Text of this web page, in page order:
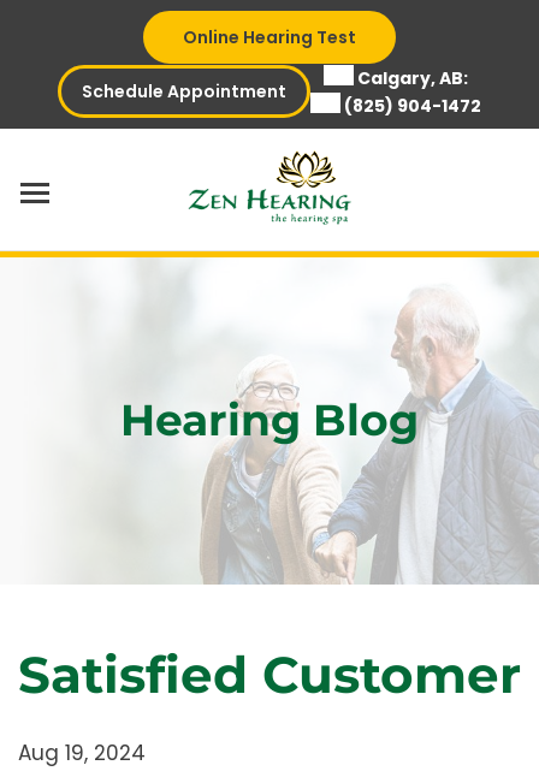
content
Online Hearing Test
Schedule Appointment
Calgary, AB:
(825) 904-1472
Hearing Blog
Satisfied Customer
Aug 19, 2024